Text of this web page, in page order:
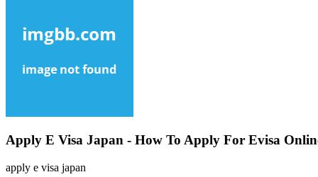
Apply E Visa Japan - How To Apply For Evisa
apply e visa japan